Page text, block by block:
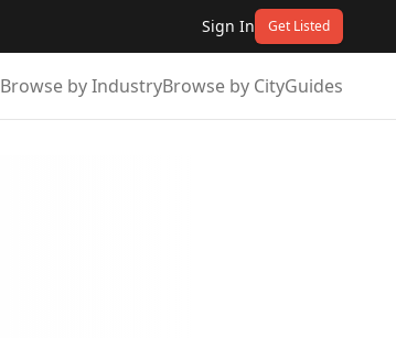
Sign In Get Listed
Browse by IndustryBrowse by CityGuides